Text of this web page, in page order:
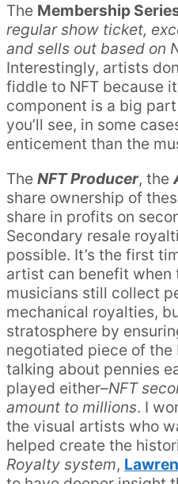
The Membership
regular show ticket,
and sells out based on
Interestingly, artists
fiddle to NFT because
component is a big
you’ll see, in some
enticement than the
The NFT Producer, the
share ownership of
share in profits on
Secondary resale
possible. It’s the first
artist can benefit when
musicians still collect
mechanical royalties,
stratosphere by
negotiated piece of the
talking about pennies
played either–NFT
amount to millions. I
the visual artists who
helped create the
Royalty system,